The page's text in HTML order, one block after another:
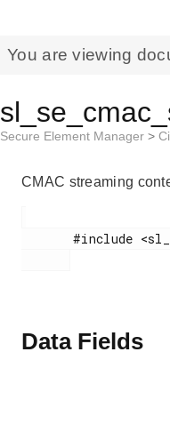
You are viewing
Secure Element Manager >
CMAC streaming
       #include <sl_se_manager_types.h>
Data Fields